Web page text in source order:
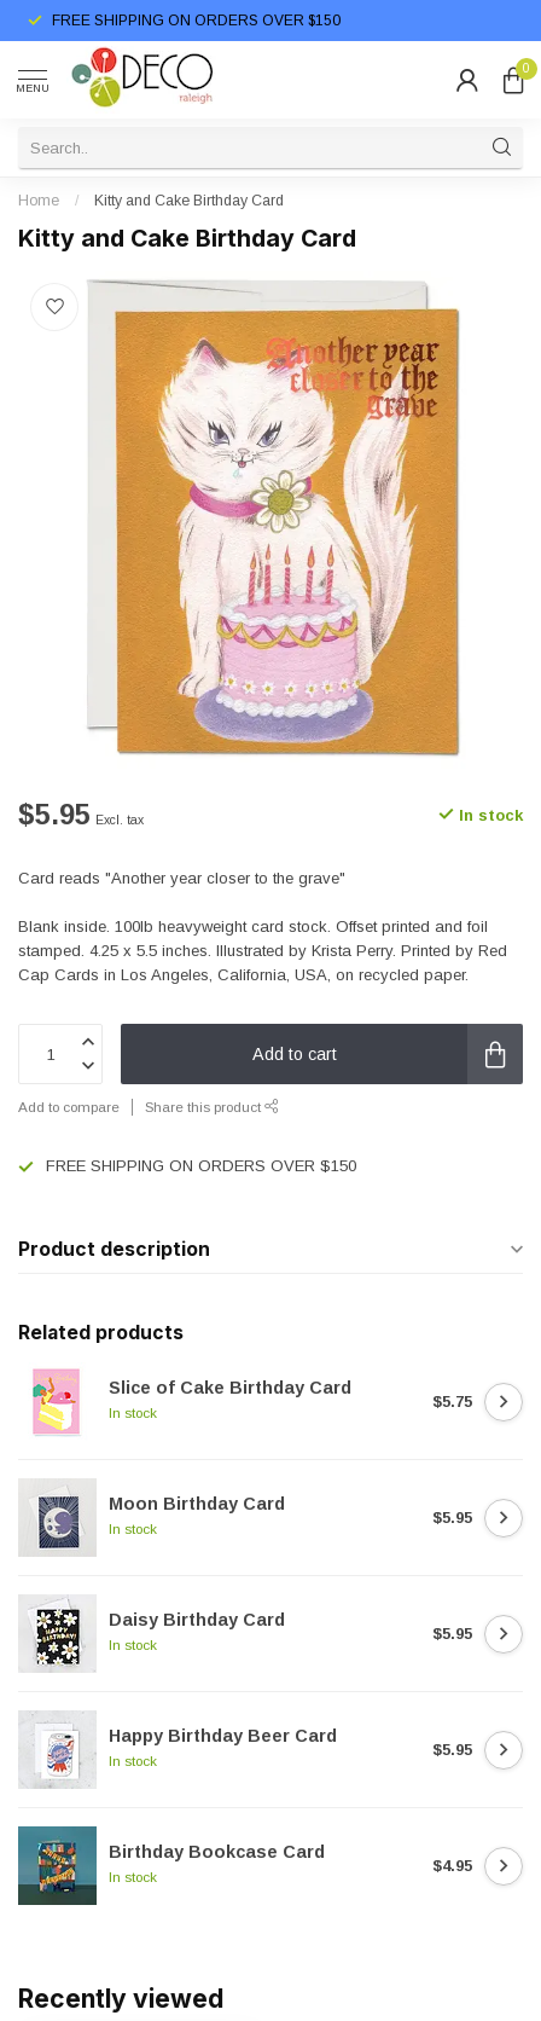
FREE SHIPPING ON ORDERS OVER $150
MENU
0
Home / Kitty and Cake Birthday Card
Kitty and Cake Birthday Card
$5.95 Excl. tax In stock
Card reads "Another year closer to the grave"
Blank inside. 100lb heavyweight card stock. Offset printed and foil
stamped. 4.25 x 5.5 inches. Illustrated by Krista Perry. Printed by Red
Cap Cards in Los Angeles, California, USA, on recycled paper.
Add to cart
Add to compare Share this product
FREE SHIPPING ON ORDERS OVER $150
Product description
Related products
Slice of Cake Birthday Card
In stock
$5.75
Moon Birthday Card
In stock
$5.95
Daisy Birthday Card
In stock
$5.95
Happy Birthday Beer Card
In stock
$5.95
Birthday Bookcase Card
In stock
$4.95
Recently viewed